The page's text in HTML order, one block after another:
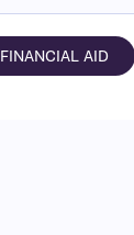
FINANCIAL AID